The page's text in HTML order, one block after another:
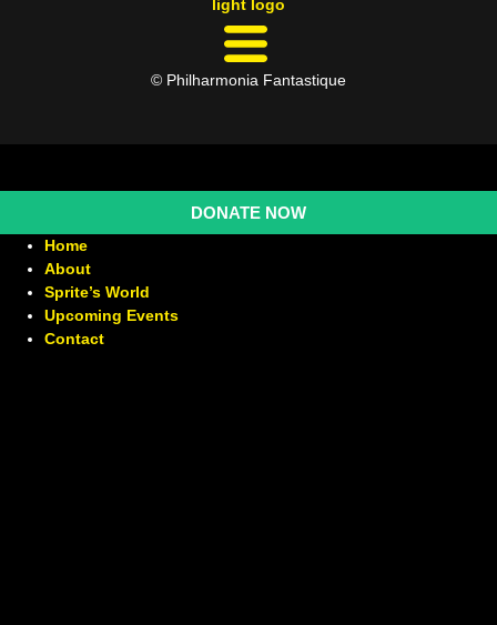
© Philharmonia Fantastique
DONATE NOW
Home
About
Sprite’s World
Upcoming Events
Contact